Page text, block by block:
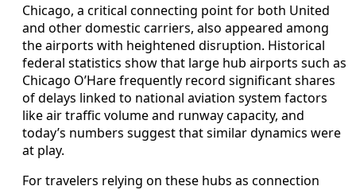
Chicago, a critical connecting point for both United
and other domestic carriers, also appeared among
the airports with heightened disruption. Historical
federal statistics show that large hub airports such as
Chicago O’Hare frequently record significant shares
of delays linked to national aviation system factors
like air traffic volume and runway capacity, and
today’s numbers suggest that similar dynamics were
at play.
For travelers relying on these hubs as connection